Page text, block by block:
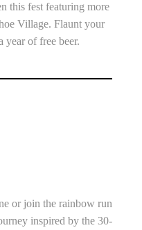
this fest featuring more
Village. Flaunt your
year of free beer.
or join the rainbow run
inspired by the 30-